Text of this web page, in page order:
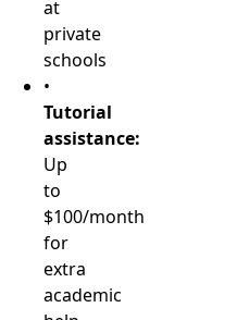
at
private
schools
•
Tutorial
assistance:
Up
to
$100/month
for
extra
academic